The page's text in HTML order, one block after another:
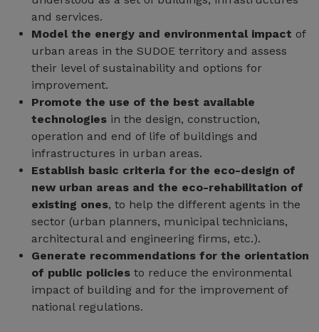
and services.
Model the energy and environmental impact of
urban areas in the SUDOE territory and assess
their level of sustainability and options for
improvement.
Promote the use of the best available
technologies in the design, construction,
operation and end of life of buildings and
infrastructures in urban areas.
Establish basic criteria for the eco-design of
new urban areas and the eco-rehabilitation of
existing ones, to help the different agents in the
sector (urban planners, municipal technicians,
architectural and engineering firms, etc.).
Generate recommendations for the orientation
of public policies to reduce the environmental
impact of building and for the improvement of
national regulations.